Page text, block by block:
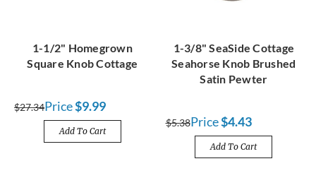
1-1/2" Homegrown
Square Knob Cottage
$27.34Price$9.99
Add To Cart
1-3/8" SeaSide Cottage
Seahorse Knob Brushed
Satin Pewter
$5.38Price$4.43
Add To Cart